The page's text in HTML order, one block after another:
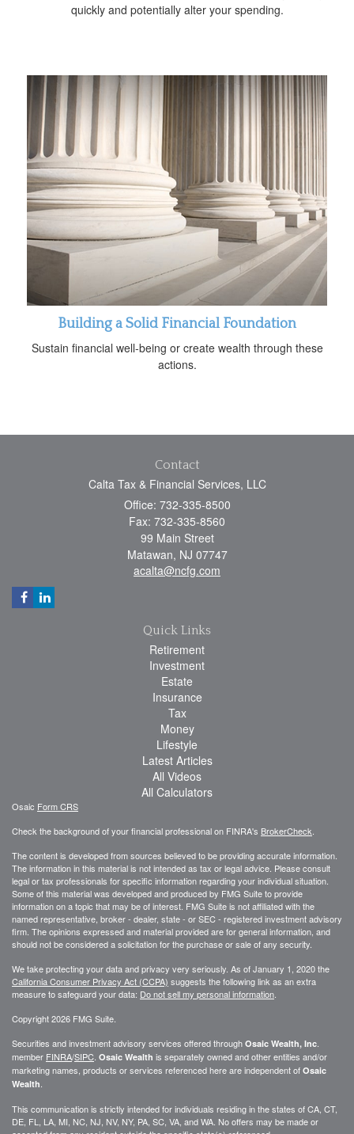
quickly and potentially alter your spending.
Building a Solid Financial Foundation
Sustain financial well-being or create wealth through these
actions.
Contact
Calta Tax & Financial Services, LLC
Office: 732-335-8500
Fax: 732-335-8560
99 Main Street
Matawan, NJ 07747
acalta@ncfg.com
Quick Links
Retirement
Investment
Estate
Insurance
Tax
Money
Lifestyle
Latest Articles
All Videos
All Calculators
Osaic Form CRS
Check the background of your financial professional on FINRA's BrokerCheck
The content is developed from sources believed to be providing accurate information.
The information in this material is not intended as tax or legal advice. Please consult
legal or tax professionals for specific information regarding your individual situation.
Some of this material was developed and produced by FMG Suite to provide
information on a topic that may be of interest. FMG Suite is not affiliated with the
named representative, broker - dealer, state - or SEC - registered investment advisory
firm. The opinions expressed and material provided are for general information, and
should not be considered a solicitation for the purchase or sale of any security.
We take protecting your data and privacy very seriously. As of January 1, 2020 the
California Consumer Privacy Act (CCPA) suggests the following link as an extra
measure to safeguard your data: Do not sell my personal information
Copyright 2026 FMG Suite.
Securities and investment advisory services offered through Osaic Wealth, Inc
member FINRA/SIPC Osaic Wealth is separately owned and other entities and/or
marketing names, products or services referenced here are independent of Osaic
Wealth
This communication is strictly intended for individuals residing in the states of CA, CT,
DE, FL, LA, MI, NC, NJ, NV, NY, PA, SC, VA, and WA. No offers may be made or